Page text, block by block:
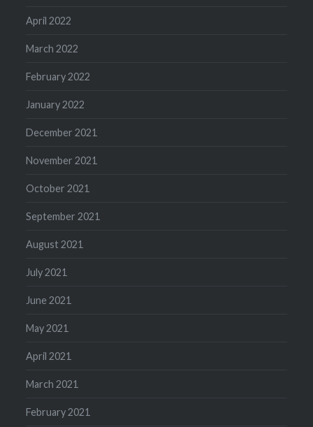
April 2022
March 2022
February 2022
January 2022
December 2021
November 2021
October 2021
September 2021
August 2021
July 2021
June 2021
May 2021
April 2021
March 2021
February 2021